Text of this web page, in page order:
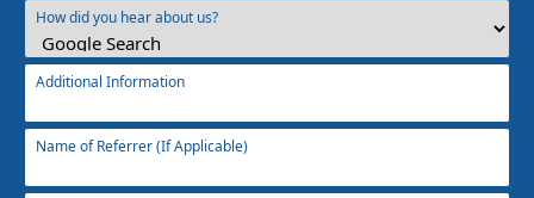
How did you hear about us?
Additional Information
Name of Referrer (If Applicable)